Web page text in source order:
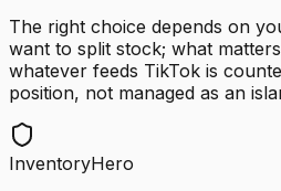
The right choice depends on
want to split stock; what
whatever feeds TikTok is
position, not managed as an
InventoryHero